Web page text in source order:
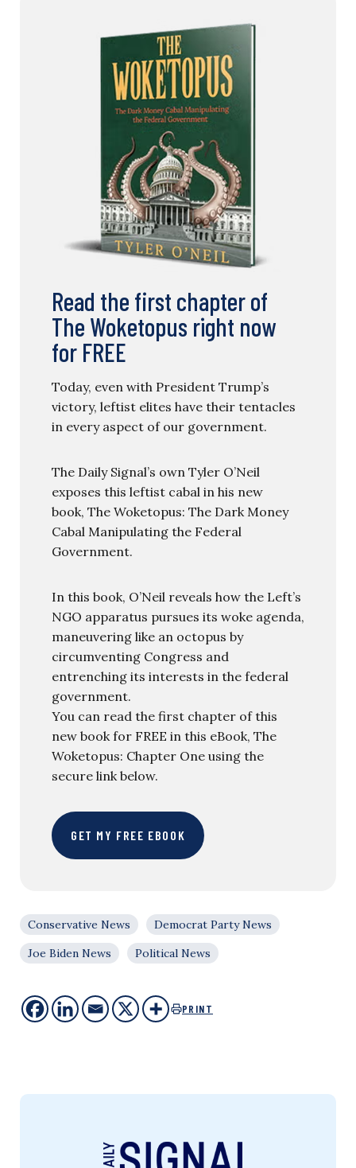
Read the first chapter of
The Woketopus right now
for FREE
Today, even with President Trump’s
victory, leftist elites have their tentacles
in every aspect of our government.
The Daily Signal’s own Tyler O’Neil
exposes this leftist cabal in his new
book, The Woketopus: The Dark Money
Cabal Manipulating the Federal
Government.
In this book, O’Neil reveals how the Left’s
NGO apparatus pursues its woke agenda,
maneuvering like an octopus by
circumventing Congress and
entrenching its interests in the federal
government.
You can read the first chapter of this
new book for FREE in this eBook, The
Woketopus: Chapter One using the
secure link below.
GET MY FREE EBOOK
Conservative News
Democrat Party News
Joe Biden News
Political News
PRINT